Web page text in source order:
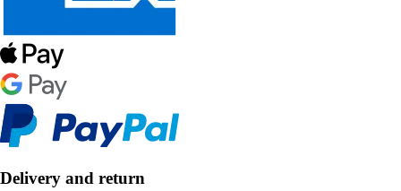
Delivery and return